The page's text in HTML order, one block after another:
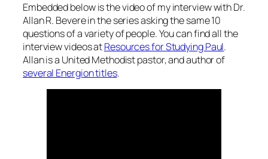
Embedded below is the video of my interview with Dr.
Allan R. Bevere in the series asking the same 10
questions of a variety of people. You can find all the
interview videos atResources for Studying Paul.
Allan is a United Methodist pastor, and author of
several Energion titles.